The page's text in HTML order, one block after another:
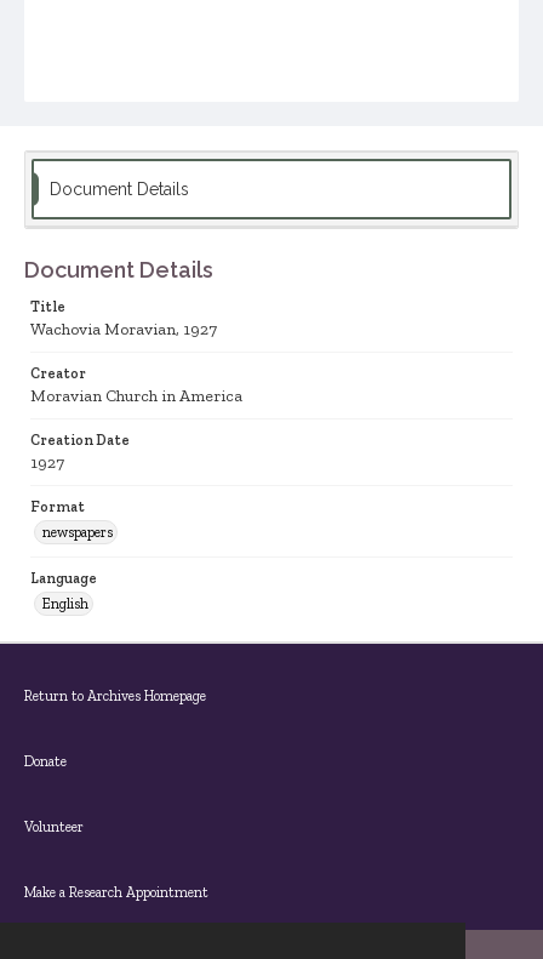
Document Details
Document Details
Title
Wachovia Moravian, 1927
Creator
Moravian Church in America
Creation Date
1927
Format
newspapers
Language
English
Return to Archives Homepage
Donate
Volunteer
Make a Research Appointment